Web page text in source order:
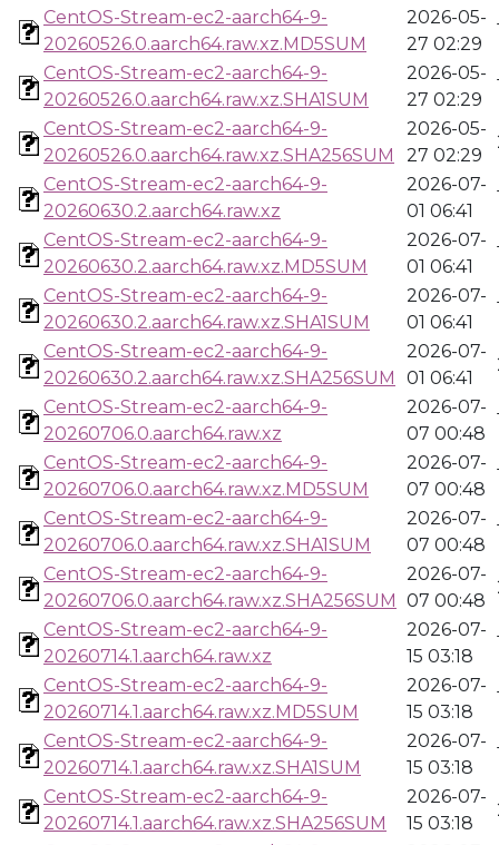
CentOS-Stream-ec2-aarch64-9-
20260526.0.aarch64.raw.xz.MD5SUM
2026-05-
27 02:29
CentOS-Stream-ec2-aarch64-9-
20260526.0.aarch64.raw.xz.SHA1SUM
2026-05-
27 02:29
CentOS-Stream-ec2-aarch64-9-
20260526.0.aarch64.raw.xz.SHA256SUM
2026-05-
27 02:29
CentOS-Stream-ec2-aarch64-9-
20260630.2.aarch64.raw.xz
2026-07-
01 06:41
CentOS-Stream-ec2-aarch64-9-
20260630.2.aarch64.raw.xz.MD5SUM
2026-07-
01 06:41
CentOS-Stream-ec2-aarch64-9-
20260630.2.aarch64.raw.xz.SHA1SUM
2026-07-
01 06:41
CentOS-Stream-ec2-aarch64-9-
20260630.2.aarch64.raw.xz.SHA256SUM
2026-07-
01 06:41
CentOS-Stream-ec2-aarch64-9-
20260706.0.aarch64.raw.xz
2026-07-
07 00:48
CentOS-Stream-ec2-aarch64-9-
20260706.0.aarch64.raw.xz.MD5SUM
2026-07-
07 00:48
CentOS-Stream-ec2-aarch64-9-
20260706.0.aarch64.raw.xz.SHA1SUM
2026-07-
07 00:48
CentOS-Stream-ec2-aarch64-9-
20260706.0.aarch64.raw.xz.SHA256SUM
2026-07-
07 00:48
CentOS-Stream-ec2-aarch64-9-
20260714.1.aarch64.raw.xz
2026-07-
15 03:18
CentOS-Stream-ec2-aarch64-9-
20260714.1.aarch64.raw.xz.MD5SUM
2026-07-
15 03:18
CentOS-Stream-ec2-aarch64-9-
20260714.1.aarch64.raw.xz.SHA1SUM
2026-07-
15 03:18
CentOS-Stream-ec2-aarch64-9-
20260714.1.aarch64.raw.xz.SHA256SUM
2026-07-
15 03:18